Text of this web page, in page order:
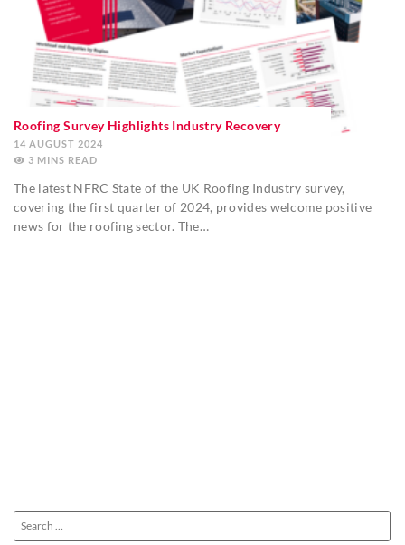
Roofing Survey Highlights Industry Recovery
14 AUGUST 2024
3 MINS
The latest NFRC State of the UK Roofing Industry survey,
covering the first quarter of 2024, provides welcome positive
news for the roofing sector. The…